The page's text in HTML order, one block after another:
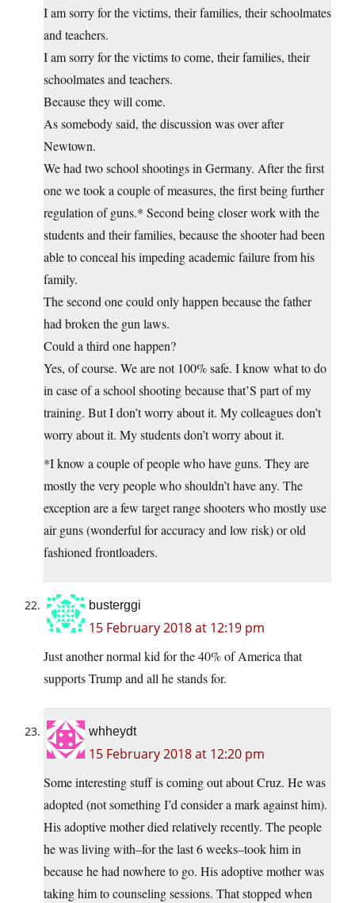
I am sorry for the victims, their families, their schoolmates
and teachers.
I am sorry for the victims to come, their families, their
schoolmates and teachers.
Because they will come.
As somebody said, the discussion was over after
Newtown.
We had two school shootings in Germany. After the first
one we took a couple of measures, the first being further
regulation of guns.* Second being closer work with the
students and their families, because the shooter had been
able to conceal his impeding academic failure from his
family.
The second one could only happen because the father
had broken the gun laws.
Could a third one happen?
Yes, of course. We are not 100% safe. I know what to do
in case of a school shooting because that’S part of my
training. But I don’t worry about it. My colleagues don’t
worry about it. My students don’t worry about it.
*I know a couple of people who have guns. They are
mostly the very people who shouldn’t have any. The
exception are a few target range shooters who mostly use
air guns (wonderful for accuracy and low risk) or old
fashioned frontloaders.
busterggi
15 February 2018 at 12:19 pm
Just another normal kid for the 40% of America that
supports Trump and all he stands for.
whheydt
15 February 2018 at 12:20 pm
Some interesting stuff is coming out about Cruz. He was
adopted (not something I’d consider a mark against him).
His adoptive mother died relatively recently. The people
he was living with–for the last 6 weeks–took him in
because he had nowhere to go. His adoptive mother was
taking him to counseling sessions. That stopped when